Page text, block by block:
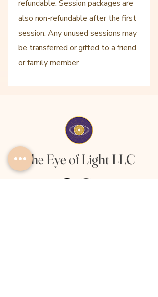
refundable. Session packages are
also non-refundable after the first
session. Any unused sessions may
be transferred or gifted to a friend
or family member.
The Eye of Light LLC